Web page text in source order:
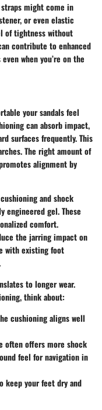
might come in
or even elastic
of tightness without
contribute to enhanced
when you’re on the
your sandals feel
can absorb impact,
surfaces frequently. This
The right amount of
alignment by
and shock
engineered gel. These
comfort.
the jarring impact on
with existing foot
to longer wear.
think about:
cushioning aligns well
often offers more shock
feel for navigation in
keep your feet dry and